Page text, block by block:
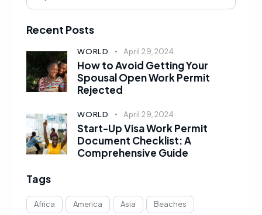
Recent Posts
WORLD April 29, 2024
How to Avoid Getting Your
Spousal Open Work Permit
Rejected
WORLD April 29, 2024
Start-Up Visa Work Permit
Document Checklist: A
Comprehensive Guide
Tags
Africa America Asia Beaches